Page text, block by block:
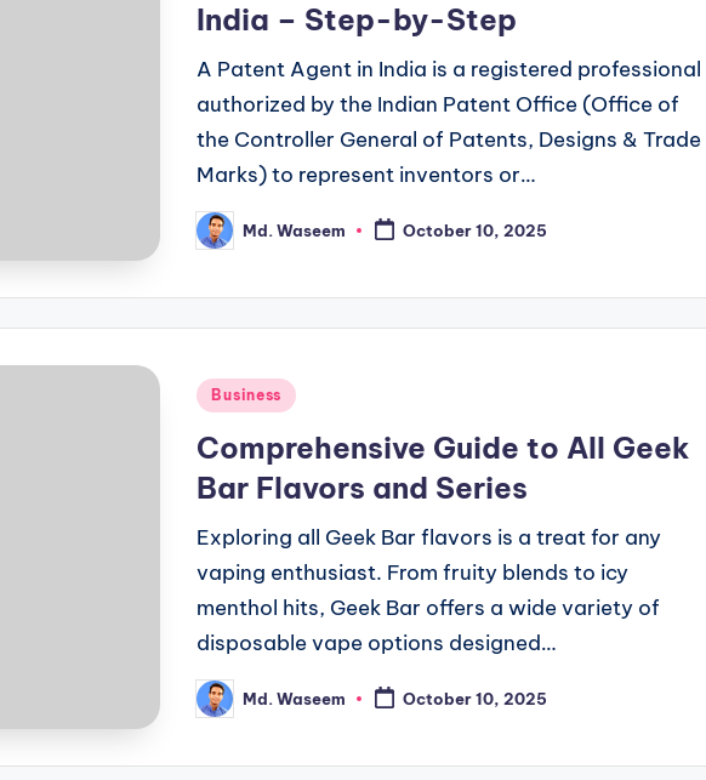
India – Step-by-Step
A Patent Agent in India is a registered professional
authorized by the Indian Patent Office (Office of
the Controller General of Patents, Designs & Trade
Marks) to represent inventors or…
Posted
by
Md. Waseem October 10, 2025
Posted
Business
Comprehensive Guide to All Geek
Bar Flavors and Series
Exploring all Geek Bar flavors is a treat for any
vaping enthusiast. From fruity blends to icy
menthol hits, Geek Bar offers a wide variety of
disposable vape options designed…
Posted
by
Md. Waseem October 10, 2025